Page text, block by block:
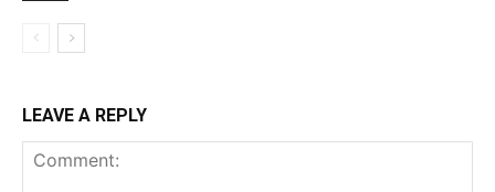
LEAVE A REPLY